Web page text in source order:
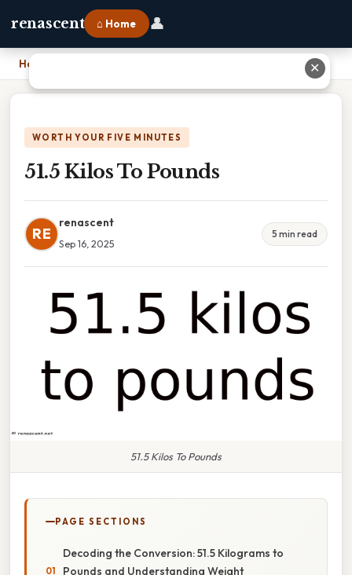
renascent ⌂ Home 👤
Home
WORTH YOUR FIVE MINUTES
51.5 Kilos To Pounds
RE
renascent
Sep 16, 2025
5 min read
51.5 Kilos To Pounds
PAGE SECTIONS
Decoding the Conversion: 51.5 Kilograms to
Pounds and Understanding Weight
✕